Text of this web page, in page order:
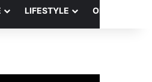
LIFESTYLE OPINION